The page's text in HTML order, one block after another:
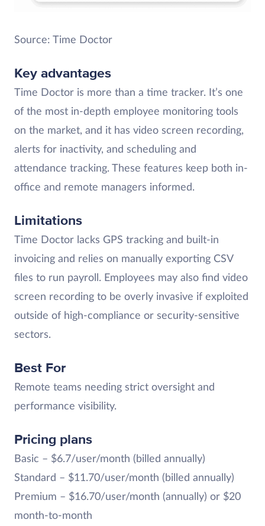
Source: Time Doctor
Key advantages
Time Doctor is more than a time tracker. It’s one
of the most in-depth employee monitoring tools
on the market, and it has video screen recording,
alerts for inactivity, and scheduling and
attendance tracking. These features keep both in-
office and remote managers informed.
Limitations
Time Doctor lacks GPS tracking and built-in
invoicing and relies on manually exporting CSV
files to run payroll. Employees may also find video
screen recording to be overly invasive if exploited
outside of high-compliance or security-sensitive
sectors.
Best For
Remote teams needing strict oversight and
performance visibility.
Pricing plans
Basic – $6.7/user/month (billed annually)
Standard – $11.70/user/month (billed annually)
Premium – $16.70/user/month (annually) or $20
month-to-month